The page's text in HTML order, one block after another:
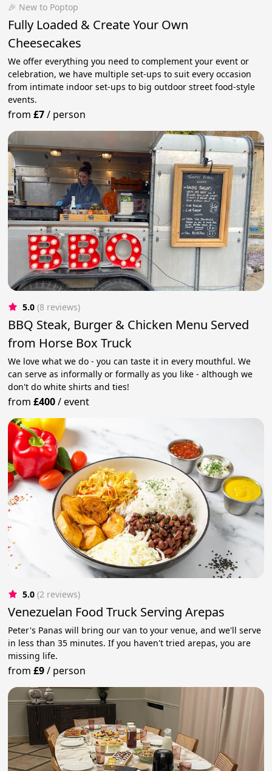
🎉 New to Poptop
Fully Loaded & Create Your Own
Cheesecakes
We offer everything you need to complement your event or
celebration, we have multiple set-ups to suit every occasion
from intimate indoor set-ups to big outdoor street food-style
events.
from£7/ person
5.0 (8 reviews)
BBQ Steak, Burger & Chicken Menu Served
from Horse Box Truck
We love what we do - you can taste it in every mouthful. We
can serve as informally or formally as you like - although we
don't do white shirts and ties!
from£400/event
5.0 (2 reviews)
Venezuelan Food Truck Serving Arepas
Peter's Panas will bring our van to your venue, and we'll serve
in less than 35 minutes. If you haven't tried arepas, you are
missing life.
from£9/ person